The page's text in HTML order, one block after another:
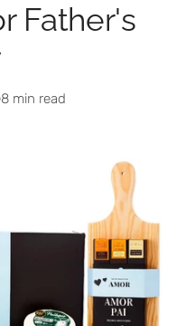
Father's
8 min read